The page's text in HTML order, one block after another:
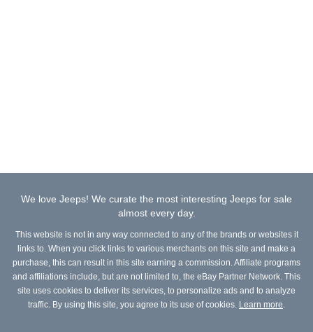
We love Jeeps! We curate the most interesting Jeeps for sale
almost every day.
This website is not in any way connected to any of the brands or websites it
links to. When you click links to various merchants on this site and make a
purchase, this can result in this site earning a commission. Affiliate programs
and affiliations include, but are not limited to, the eBay Partner Network. This
site uses cookies to deliver its services, to personalize ads and to analyze
traffic. By using this site, you agree to its use of cookies. Learn more.